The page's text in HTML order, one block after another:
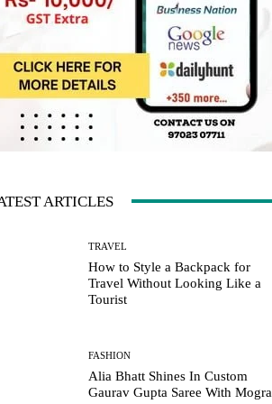
ARTICLES
TRAVEL
How to Style a Backpack for
Travel Without Looking Like a
Tourist
FASHION
Alia Bhatt Shines In Custom
Gaurav Gupta Saree With Mogra